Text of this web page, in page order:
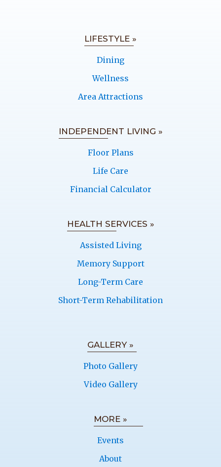
LIFESTYLE »
Dining
Wellness
Area Attractions
INDEPENDENT LIVING »
Floor Plans
Life Care
Financial Calculator
HEALTH SERVICES »
Assisted Living
Memory Support
Long-Term Care
Short-Term Rehabilitation
GALLERY »
Photo Gallery
Video Gallery
MORE »
Events
About